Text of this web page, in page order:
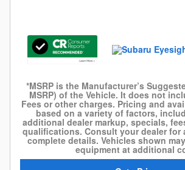
*MSRP is the Manufacturer’s
MSRP) of the Vehicle. It does not
Fees or other charges. Pricing and
based on a variety of factors,
additional dealer markup, specials,
qualifications. Consult your dealer for
complete details. Vehicles shown
equipment at additional